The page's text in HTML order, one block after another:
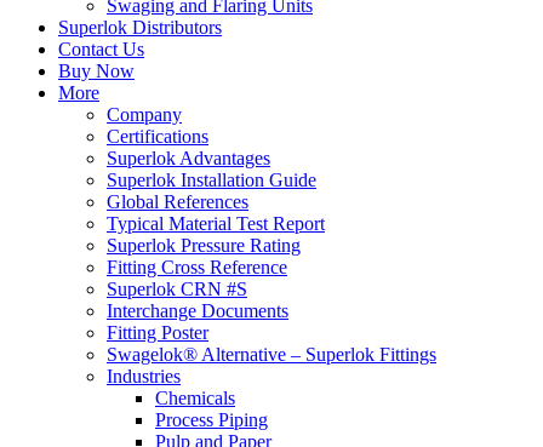
Swaging and Flaring Units
Superlok Distributors
Contact Us
Buy Now
More
Company
Certifications
Superlok Advantages
Superlok Installation Guide
Global References
Typical Material Test Report
Superlok Pressure Rating
Fitting Cross Reference
Superlok CRN #S
Interchange Documents
Fitting Poster
Swagelok® Alternative – Superlok Fittings
Industries
Chemicals
Process Piping
Pulp and Paper